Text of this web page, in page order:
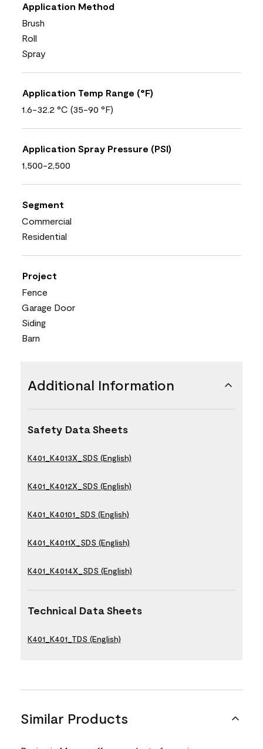
Application Method
Brush
Roll
Spray
Application Temp Range (°F)
1.6-32.2 °C (35-90 °F)
Application Spray Pressure (PSI)
1,500-2,500
Segment
Commercial
Residential
Project
Fence
Garage Door
Siding
Barn
Additional Information
Safety Data Sheets
K401_K4013X_SDS (English)
K401_K4012X_SDS (English)
K401_K40101_SDS (English)
K401_K4011X_SDS (English)
K401_K4014X_SDS (English)
Technical Data Sheets
K401_K401_TDS (English)
Similar Products